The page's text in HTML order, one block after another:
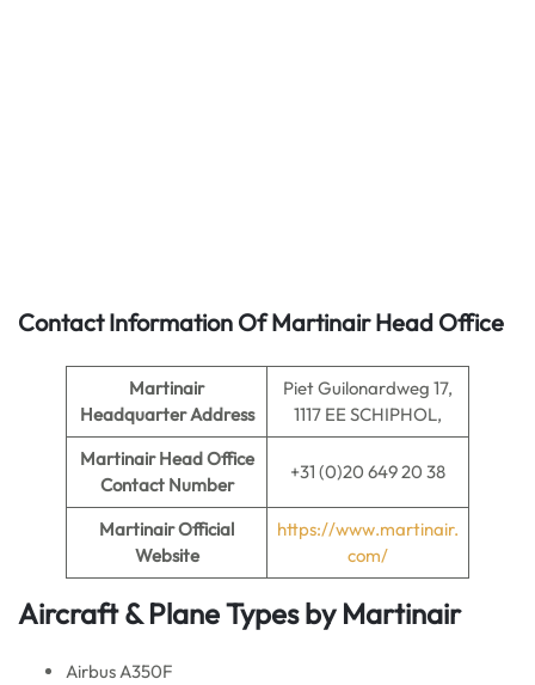
Contact Information Of Martinair Head Office
Martinair
Headquarter Address
Piet Guilonardweg 17,
1117 EE SCHIPHOL,
Martinair Head Office
Contact Number
+31 (0)20 649 20 38
Martinair Official
Website
https://www.martinair.
com/
Aircraft & Plane Types by Martinair
Airbus A350F